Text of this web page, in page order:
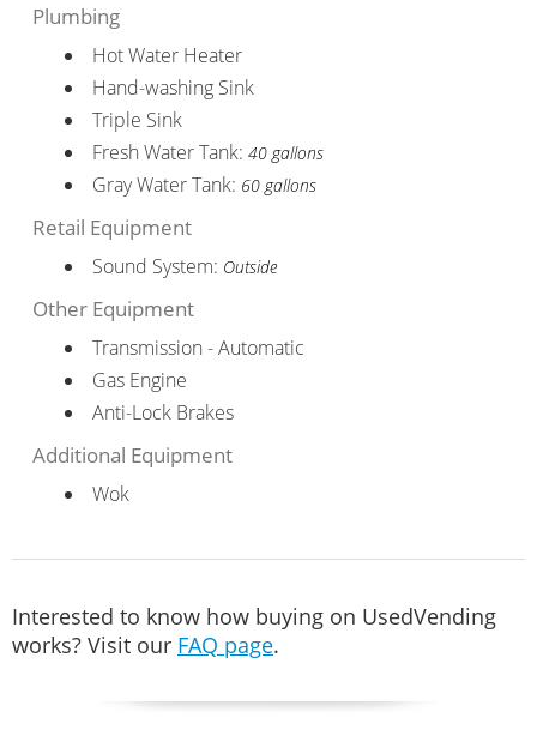
Plumbing
Hot Water Heater
Hand-washing Sink
Triple Sink
Fresh Water Tank: 40 gallons
Gray Water Tank: 60 gallons
Retail Equipment
Sound System: Outside
Other Equipment
Transmission - Automatic
Gas Engine
Anti-Lock Brakes
Additional Equipment
Wok
Interested to know how buying on UsedVending
works? Visit our FAQ page.